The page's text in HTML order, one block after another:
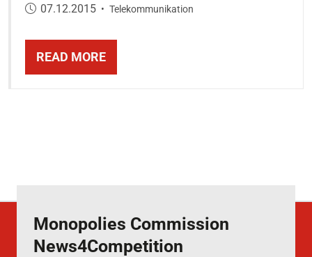
Published on:
07.12.2015 • Telekommunikation
READ MORE
Monopolies Commission
News4Competition